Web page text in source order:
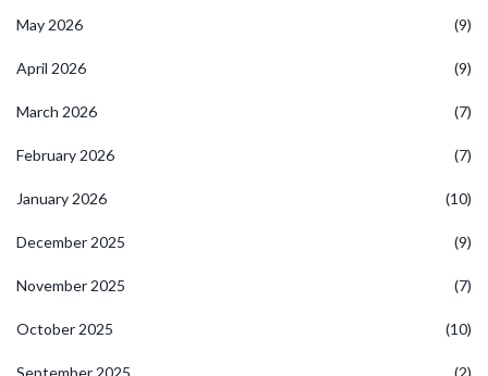
May 2026 (9)
April 2026 (9)
March 2026 (7)
February 2026 (7)
January 2026 (10)
December 2025 (9)
November 2025 (7)
October 2025 (10)